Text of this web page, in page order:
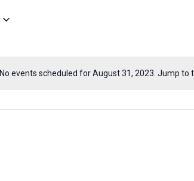
Notice
No events scheduled for August 31, 2023. Jump to